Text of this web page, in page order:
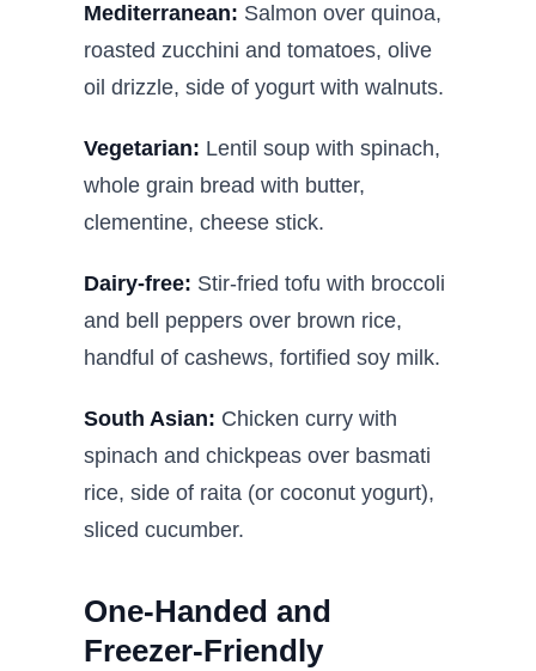
Mediterranean: Salmon over quinoa,
roasted zucchini and tomatoes, olive
oil drizzle, side of yogurt with walnuts.
Vegetarian: Lentil soup with spinach,
whole grain bread with butter,
clementine, cheese stick.
Dairy-free: Stir-fried tofu with broccoli
and bell peppers over brown rice,
handful of cashews, fortified soy milk.
South Asian: Chicken curry with
spinach and chickpeas over basmati
rice, side of raita (or coconut yogurt),
sliced cucumber.
One-Handed and
Freezer-Friendly